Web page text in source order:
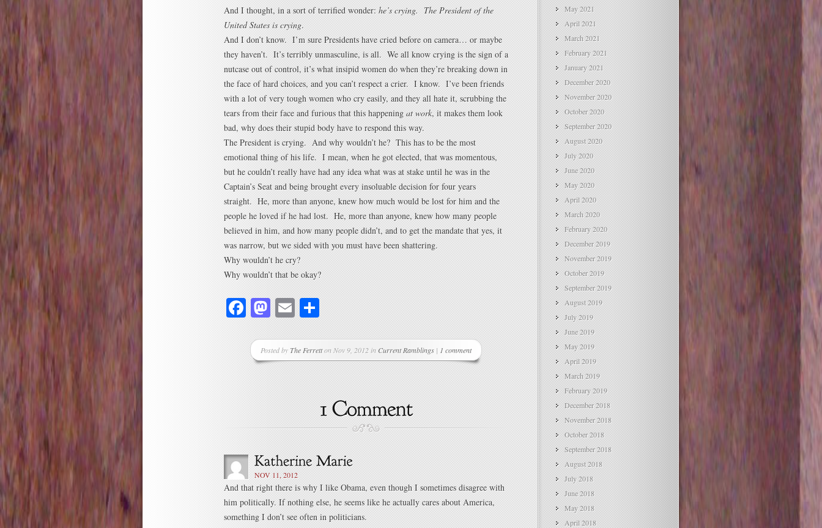
And I thought, in a sort of terrified wonder: he’s crying. The President of the
United States is crying.
And I don’t know. I’m sure Presidents have cried before on camera… or maybe
they haven’t. It’s terribly unmasculine, is all. We all know crying is the sign of a
nutcase out of control, it’s what insipid women do when they’re breaking down in
the face of hard choices, and you can’t respect a crier. I know. I’ve been friends
with a lot of very tough women who cry easily, and they all hate it, scrubbing the
tears from their face and furious that this happening at work, it makes them look
bad, why does their stupid body have to respond this way.
The President is crying. And why wouldn’t he? This has to be the most
emotional thing of his life. I mean, when he got elected, that was momentous,
but he couldn’t really have had any idea what was at stake until he was in the
Captain’s Seat and being brought every insoluable decision for four years
straight. He, more than anyone, knew how much would be lost for him and the
people he loved if he had lost. He, more than anyone, knew how many people
believed in him, and how many people didn’t, and to get the mandate that yes, it
was narrow, but we sided with you must have been shattering.
Why wouldn’t he cry?
Why wouldn’t that be okay?
Facebook
Mastodon
Email
Posted byThe Ferretton Nov 9, 2012 in Current Ramblings| 1 comment
NOV 11, 2012
And that right there is why I like Obama, even though I sometimes disagree with
him politically. If nothing else, he seems like he actually cares about America,
something I don’t see often in politicians.
May 2021
April 2021
March 2021
February 2021
January 2021
December 2020
November 2020
October 2020
September 2020
August 2020
July 2020
June 2020
May 2020
April 2020
March 2020
February 2020
December 2019
November 2019
October 2019
September 2019
August 2019
July 2019
June 2019
May 2019
April 2019
March 2019
February 2019
December 2018
November 2018
October 2018
September 2018
August 2018
July 2018
June 2018
May 2018
April 2018